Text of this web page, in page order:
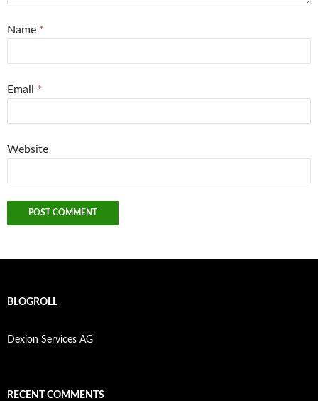
Name *
Email *
Website
BLOGROLL
Dexion Services AG
RECENT COMMENTS